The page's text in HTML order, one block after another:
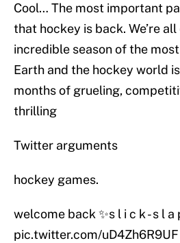
Cool… The most important
that hockey is back. We’re
incredible season of the
Earth and the hockey world
months of grueling,
thrilling
Twitter arguments
hockey games.
welcome back ✨s l i c k - s l a
pic.twitter.com/uD4Zh6R9UF